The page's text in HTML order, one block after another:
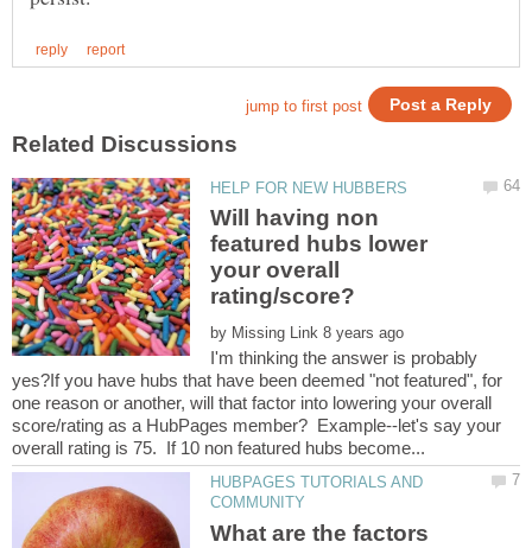
Will having non
featured hubs lower
your overall
by
I'm thinking the answer is probably
yes?If you have hubs that have been deemed "not featured", for
one reason or another, will that factor into lowering your overall
score/rating as a HubPages member? Example--let's say your
HUBPAGES TUTORIALS AND
What are the factors